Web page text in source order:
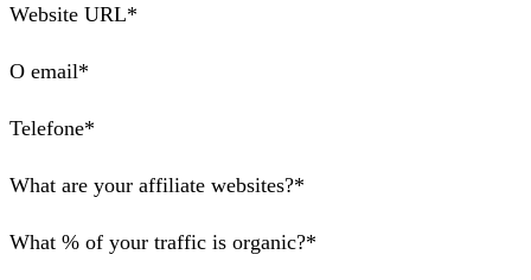
Website URL*
O email*
Telefone*
What are your affiliate websites?*
What % of your traffic is organic?*